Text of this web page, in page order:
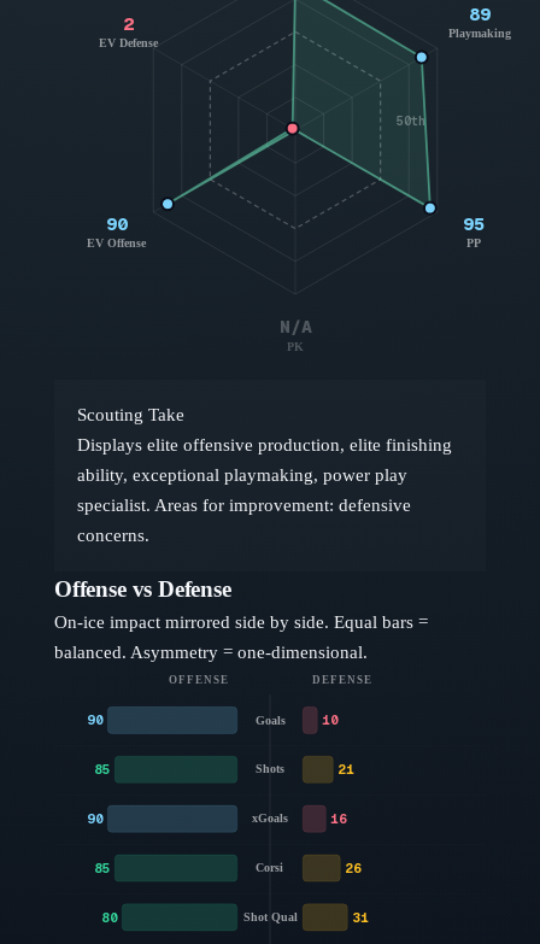
50th
89
Playmaking
95
PP
N/A
PK
90
EV Offense
2
EV Defense
Scouting Take
Displays elite offensive production, elite finishing
ability, exceptional playmaking, power play
specialist. Areas for improvement: defensive
concerns.
Offense vs Defense
On-ice impact mirrored side by side. Equal bars =
balanced. Asymmetry = one-dimensional.
OFFENSE DEFENSE
Goals
90 10
Shots
85 21
xGoals
90 16
Corsi
85 26
Shot Qual
80 31